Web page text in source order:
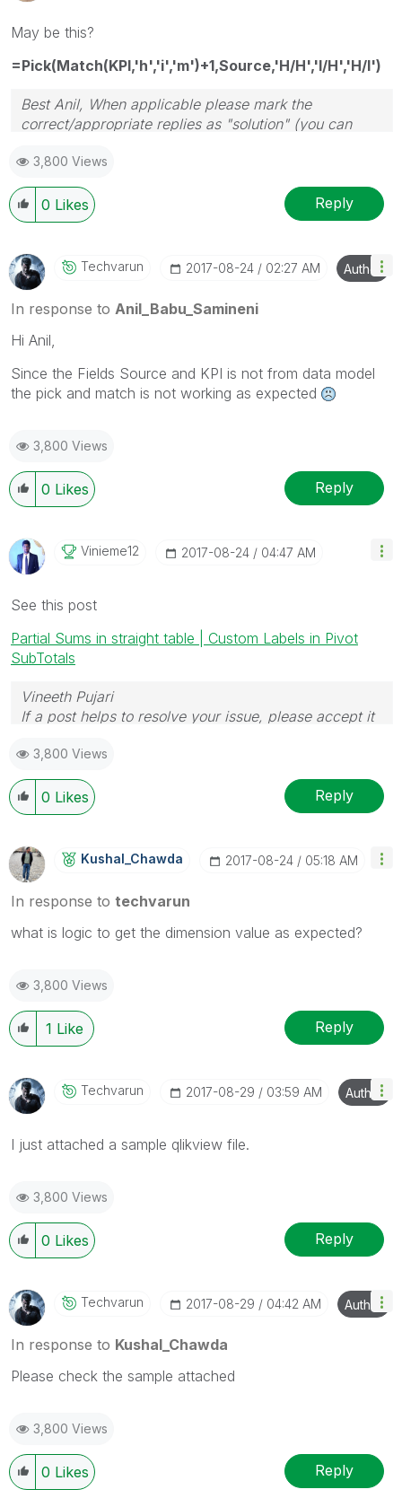
May be this?
=Pick(Match(KPI,'h','i','m')+1,Source,'H/H','I/H','H/I')
Best Anil, When applicable please mark the
correct/appropriate replies as "solution" (you can
provided solution is helpful
3,800 Views
0 Likes Reply
Techvarun ‎2017-08-24 02:27 AM Author
In response to Anil_Babu_Samineni
Hi Anil,
Since the Fields Source and KPI is not from data model
the pick and match is not working as expected
3,800 Views
0 Likes Reply
Vinieme12 ‎2017-08-24 04:47 AM
See this post
Partial Sums in straight table | Custom Labels in Pivot
SubTotals
Vineeth Pujari
If a post helps to resolve your issue, please accept it
3,800 Views
0 Likes Reply
Kushal_Chawda ‎2017-08-24 05:18 AM
In response to techvarun
what is logic to get the dimension value as expected?
3,800 Views
1 Like Reply
Techvarun ‎2017-08-29 03:59 AM Author
I just attached a sample qlikview file.
3,800 Views
0 Likes Reply
Techvarun ‎2017-08-29 04:42 AM Author
In response to Kushal_Chawda
Please check the sample attached
3,800 Views
0 Likes Reply